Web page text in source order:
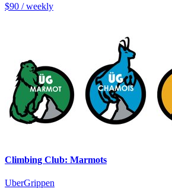
$90 / weekly
Climbing Club: Marmots
UberGrippen